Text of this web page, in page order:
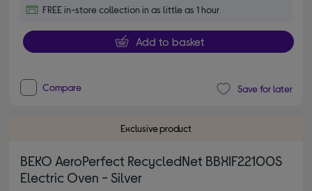
FREE in-store collection in as little as 1 hour
Add to basket
Compare Save for later
Exclusive product
BEKO AeroPerfect RecycledNet BBXIF22100S
Electric Oven - Silver